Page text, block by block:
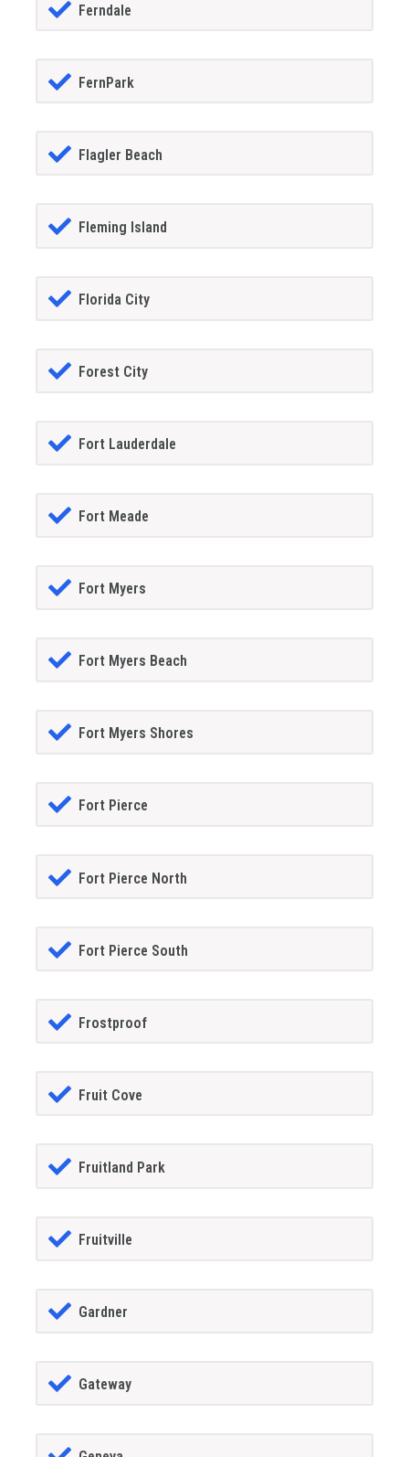
Ferndale
FernPark
Flagler Beach
Fleming Island
Florida City
Forest City
Fort Lauderdale
Fort Meade
Fort Myers
Fort Myers Beach
Fort Myers Shores
Fort Pierce
Fort Pierce North
Fort Pierce South
Frostproof
Fruit Cove
Fruitland Park
Fruitville
Gardner
Gateway